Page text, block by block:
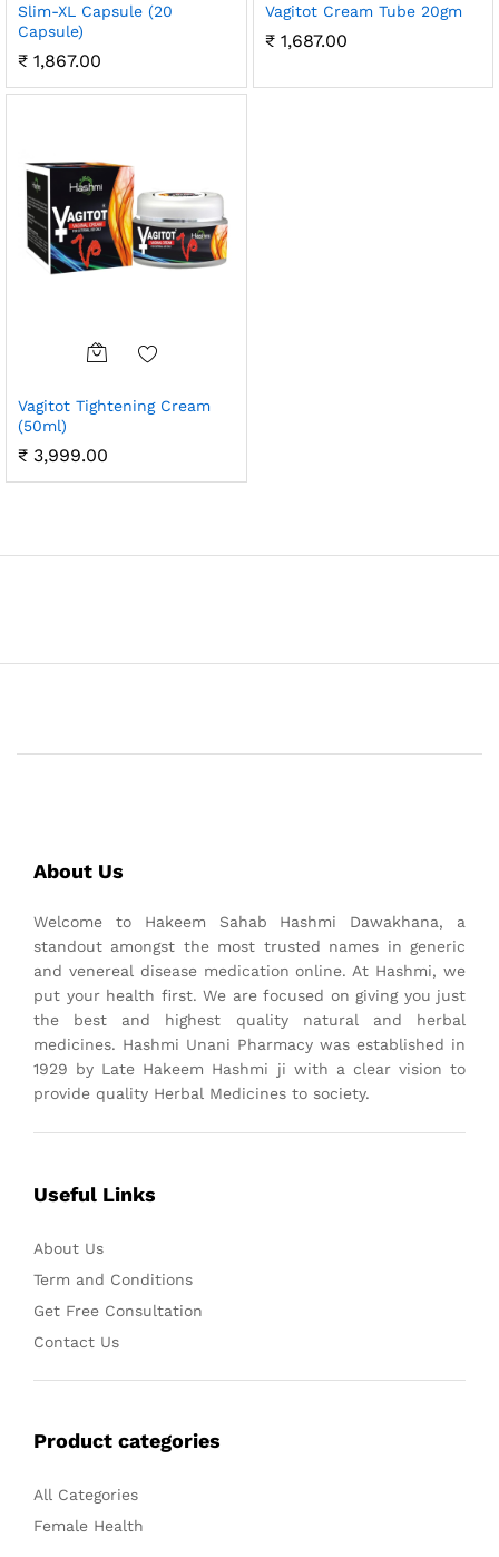
Slim-XL Capsule (20
Capsule)
₹ 1,867.00
Vagitot Cream Tube 20gm
₹1,687.00
Vagitot Tightening Cream
(50ml)
₹ 3,999.00
About Us
Welcome to Hakeem Sahab Hashmi Dawakhana, a
standout amongst the most trusted names in generic
and venereal disease medication online. At Hashmi, we
put your health first. We are focused on giving you just
the best and highest quality natural and herbal
medicines. Hashmi Unani Pharmacy was established in
1929 by Late Hakeem Hashmi ji with a clear vision to
provide quality Herbal Medicines to society.
Useful Links
About Us
Term and Conditions
Get Free Consultation
Contact Us
Product categories
All Categories
Female Health